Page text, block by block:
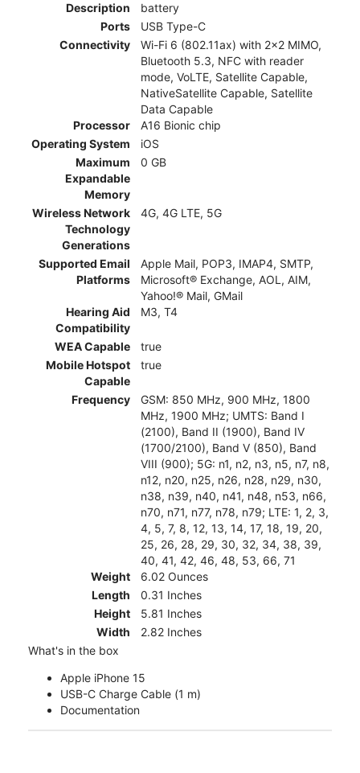
Description
battery
Ports
USB Type-C
Connectivity
Wi-Fi 6 (802.11ax) with 2x2 MIMO,
Bluetooth 5.3, NFC with reader
mode, VoLTE, Satellite Capable,
NativeSatellite Capable, Satellite
Data Capable
Processor
A16 Bionic chip
Operating System
iOS
Maximum
Expandable
Memory
0 GB
Wireless Network
Technology
Generations
4G, 4G LTE, 5G
Supported Email
Platforms
Apple Mail, POP3, IMAP4, SMTP,
Microsoft® Exchange, AOL, AIM,
Yahoo!® Mail, GMail
Hearing Aid
Compatibility
M3, T4
WEA Capable
true
Mobile Hotspot
Capable
true
Frequency
GSM: 850 MHz, 900 MHz, 1800
MHz, 1900 MHz; UMTS: Band I
(2100), Band II (1900), Band IV
(1700/2100), Band V (850), Band
VIII (900); 5G: n1, n2, n3, n5, n7, n8,
n12, n20, n25, n26, n28, n29, n30,
n38, n39, n40, n41, n48, n53, n66,
n70, n71, n77, n78, n79; LTE: 1, 2, 3,
4, 5, 7, 8, 12, 13, 14, 17, 18, 19, 20,
25, 26, 28, 29, 30, 32, 34, 38, 39,
40, 41, 42, 46, 48, 53, 66, 71
Weight
6.02 Ounces
Length
0.31 Inches
Height
5.81 Inches
Width
2.82 Inches
What's in the box
Apple iPhone 15
USB-C Charge Cable (1 m)
Documentation